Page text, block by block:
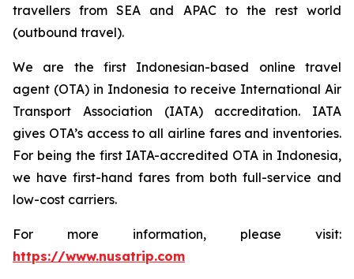
travellers from SEA and APAC to the rest world
(outbound travel).
We are the first Indonesian-based online travel
agent (OTA) in Indonesia to receive International Air
Transport Association (IATA) accreditation. IATA
gives OTA’s access to all airline fares and inventories.
For being the first IATA-accredited OTA in Indonesia,
we have first-hand fares from both full-service and
low-cost carriers.
For more information, please visit:
https://www.nusatrip.com